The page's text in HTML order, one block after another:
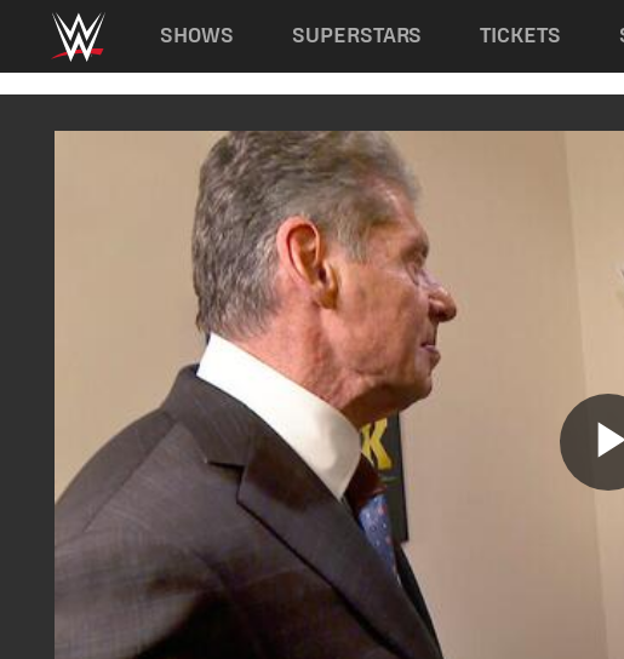
Main navigation
SHOWS SUPERSTARS TICKETS